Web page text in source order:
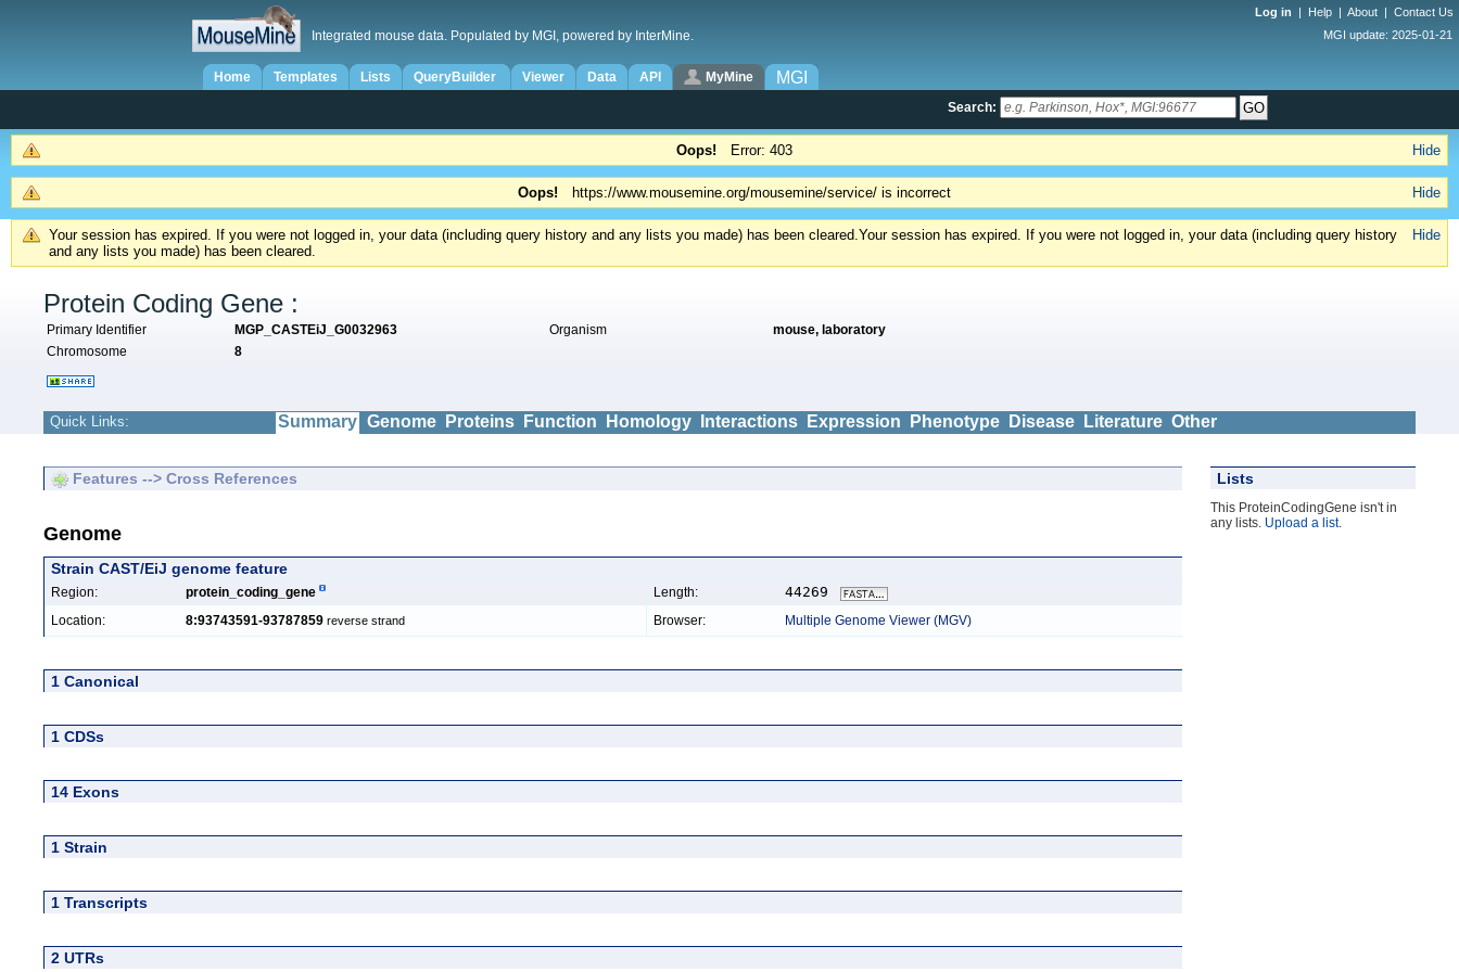
Log in | Help | About | Contact Us
Integrated mouse data. Populated by MGI, powered by InterMine. MGI update: 2025-01-21
Home Templates Lists QueryBuilder Viewer Data API MyMine MGI
Search:
Hide
Oops! Error: 403
Hide
Oops! https://www.mousemine.org/mousemine/service/ is incorrect
Hide
Your session has expired. If you were not logged in, your data (including query history and any lists you made) has been cleared.Your session has expired. If you were not logged in, your data (including query history
and any lists you made) has been cleared.
Protein Coding Gene :
Primary Identifier MGP_CASTEiJ_G0032963 Organism
mouse, laboratory
Chromosome
8
Quick Links: Summary Genome Proteins Function Homology Interactions Expression Phenotype Disease Literature Other
Lists
This ProteinCodingGene isn't in
any lists. Upload a list.
Features --> Cross References
Genome
Strain CAST/EiJ genome feature
Region: protein_coding_gene Length: 44269
Location: 8:93743591-93787859 reverse strand Browser: Multiple Genome Viewer (MGV)
1 Canonical
1 CDSs
14 Exons
1 Strain
1 Transcripts
2 UTRs